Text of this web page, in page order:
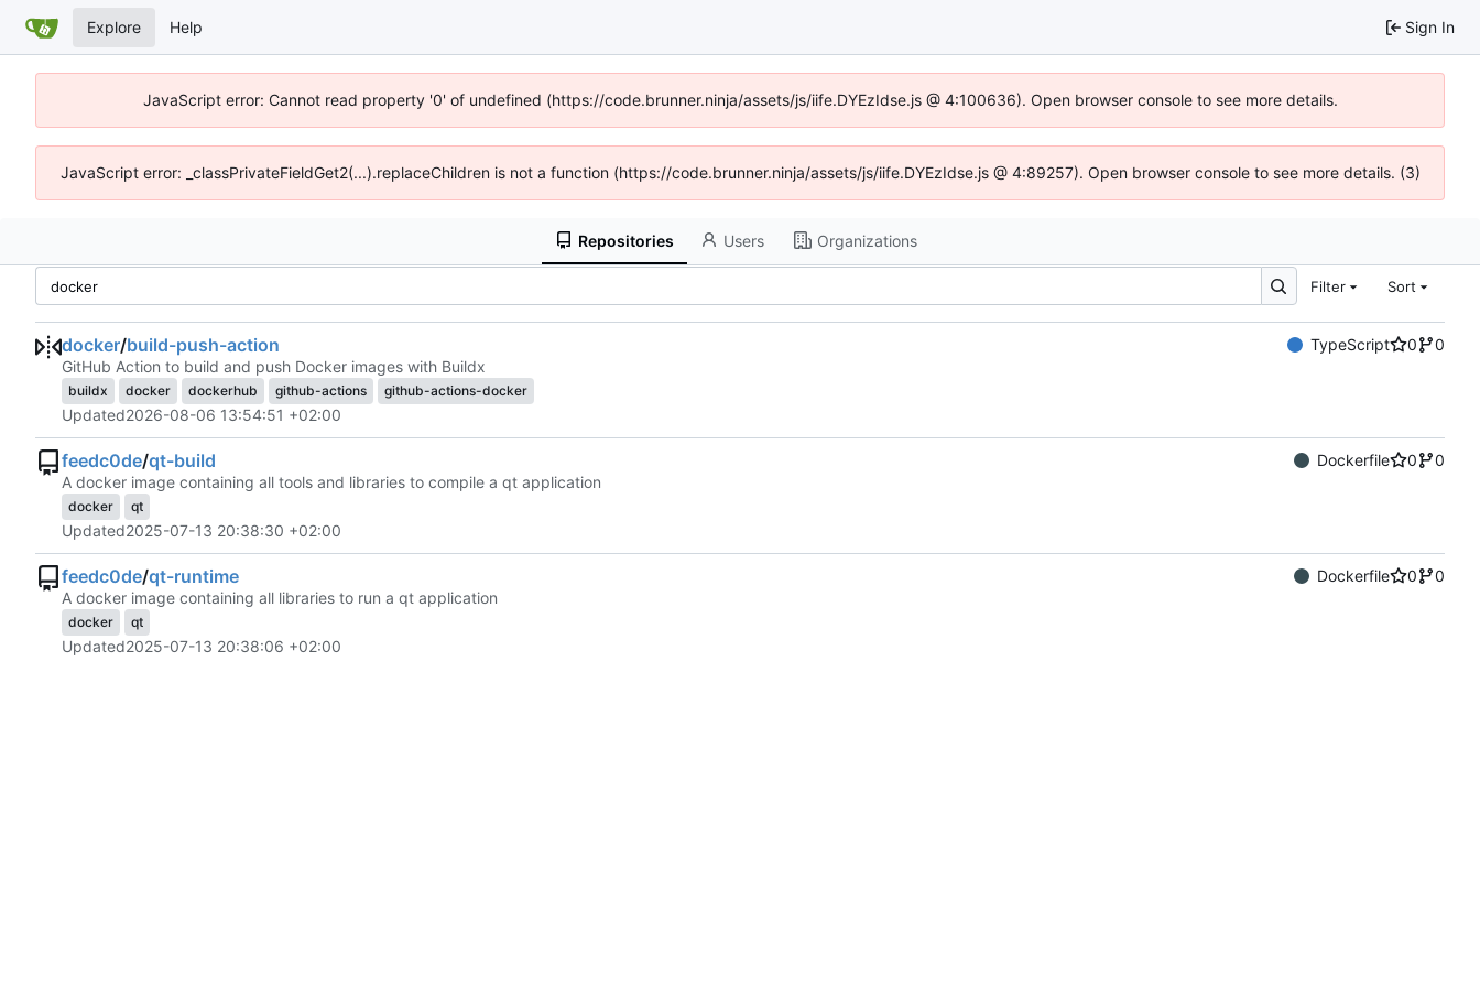
Explore Help Sign In
JavaScript error: Cannot read property '0' of undefined (https://code.brunner.ninja/assets/js/iife.DYEzIdse.js @ 4:100636). Open browser console to see more details.
JavaScript error: _classPrivateFieldGet2(...).replaceChildren is not a function (https://code.brunner.ninja/assets/js/iife.DYEzIdse.js @ 4:89257). Open browser console to see more details. (3)
Repositories Users Organizations
Filter Sort
docker/build-push-action TypeScript 0
0
GitHub Action to build and push Docker images with Buildx
buildx docker dockerhub github-actions github-actions-docker
Updated2026-08-06 13:54:51 +02:00
feedc0de/qt-build Dockerfile 0
0
A docker image containing all tools and libraries to compile a qt application
docker qt
Updated2025-07-13 20:38:30 +02:00
feedc0de/qt-runtime Dockerfile 0
0
A docker image containing all libraries to run a qt application
docker qt
Updated2025-07-13 20:38:06 +02:00